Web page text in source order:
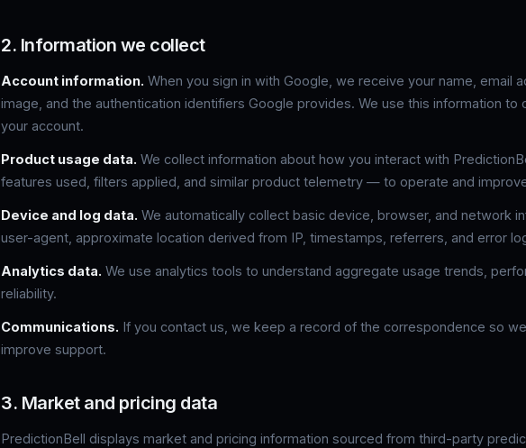
2. Information we collect
Account information. When you sign in with Google, we receive your name, email
image, and the authentication identifiers Google provides. We use this information to
your account.
Product usage data. We collect information about how you interact with
features used, filters applied, and similar product telemetry — to operate and
Device and log data. We automatically collect basic device, browser, and network
user-agent, approximate location derived from IP, timestamps, referrers, and error
Analytics data. We use analytics tools to understand aggregate usage trends,
reliability.
Communications. If you contact us, we keep a record of the correspondence so
improve support.
3. Market and pricing data
PredictionBell displays market and pricing information sourced from third-party